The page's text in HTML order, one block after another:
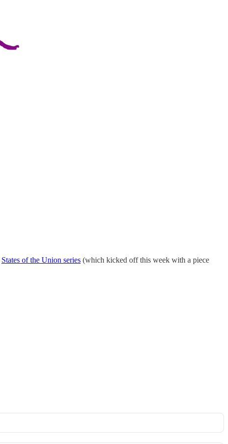
States of the Union series (which kicked off this week with a piece